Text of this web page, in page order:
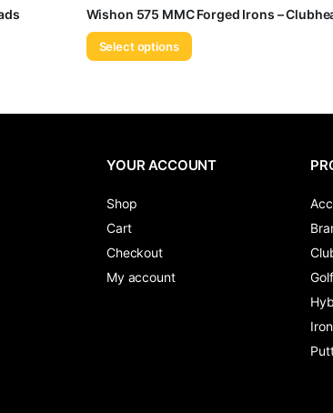
Wishon 575 MMC Forged Irons –
Select options
YOUR ACCOUNT
Shop
Cart
Checkout
My account